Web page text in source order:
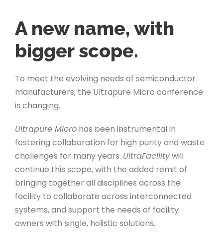
A new name, with
bigger scope.
To meet the evolving needs of semiconductor
manufacturers, the Ultrapure Micro conference
is changing.
Ultrapure Micro has been instrumental in
fostering collaboration for high purity and waste
challenges for many years. UltraFacilitywill
continue this scope, with the added remit of
bringing together all disciplines across the
facility to collaborate across interconnected
systems, and support the needs of facility
owners with single, holistic solutions.